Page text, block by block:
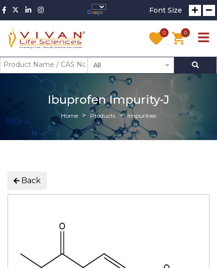
Font Size
0 0
All
Ibuprofen Impurity-J
Home Products Impurities
Back